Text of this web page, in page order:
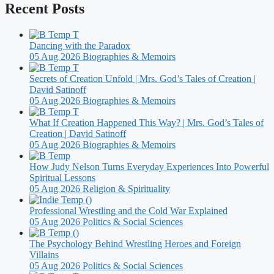
Recent Posts
Dancing with the Paradox
05 Aug 2026 Biographies & Memoirs
Secrets of Creation Unfold | Mrs. God’s Tales of Creation |
David Satinoff
05 Aug 2026 Biographies & Memoirs
What If Creation Happened This Way? | Mrs. God’s Tales of
Creation | David Satinoff
05 Aug 2026 Biographies & Memoirs
How Judy Nelson Turns Everyday Experiences Into Powerful
Spiritual Lessons
05 Aug 2026 Religion & Spirituality
Professional Wrestling and the Cold War Explained
05 Aug 2026 Politics & Social Sciences
The Psychology Behind Wrestling Heroes and Foreign
Villains
05 Aug 2026 Politics & Social Sciences